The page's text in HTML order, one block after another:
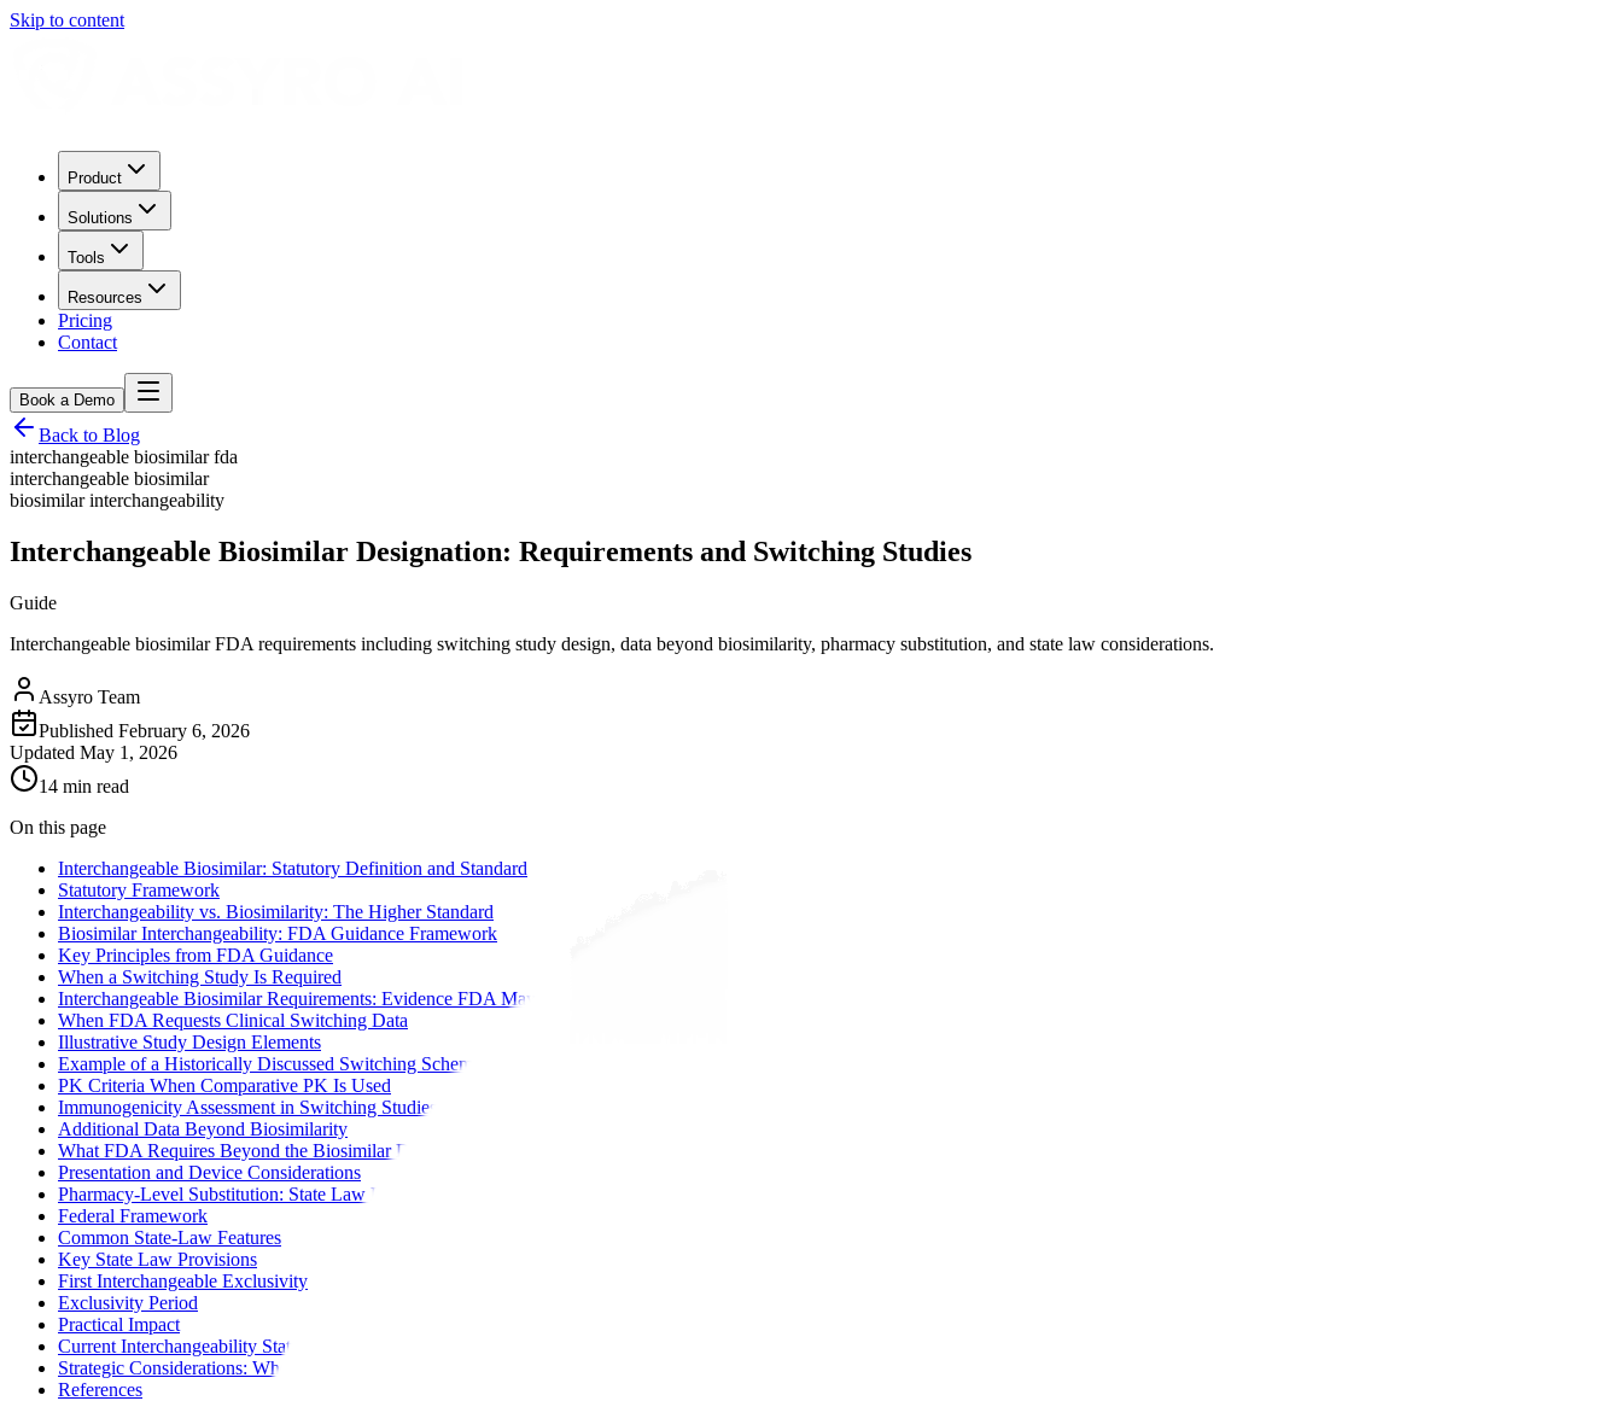
Skip to content
Product
Solutions
Tools
Resources
Pricing
Contact
Book a Demo
Back to Blog
interchangeable biosimilar fda
interchangeable biosimilar
biosimilar interchangeability
Interchangeable Biosimilar Designation: Requirements and Switching Studies
Guide
Interchangeable biosimilar FDA requirements including switching study design, data beyond biosimilarity, pharmacy substitution, and state law considerations.
Assyro Team
Published February 6, 2026
Updated May 1, 2026
14 min read
On this page
Interchangeable Biosimilar: Statutory Definition and Standard
Statutory Framework
Interchangeability vs. Biosimilarity: The Higher Standard
Biosimilar Interchangeability: FDA Guidance Framework
Key Principles from FDA Guidance
When a Switching Study Is Required
Interchangeable Biosimilar Requirements: Evidence FDA May Evaluate
When FDA Requests Clinical Switching Data
Illustrative Study Design Elements
Example of a Historically Discussed Switching Schema
PK Criteria When Comparative PK Is Used
Immunogenicity Assessment in Switching Studies
Additional Data Beyond Biosimilarity
What FDA Requires Beyond the Biosimilar Data Package
Presentation and Device Considerations
Pharmacy-Level Substitution: State Law Landscape
Federal Framework
Common State-Law Features
Key State Law Provisions
First Interchangeable Exclusivity
Exclusivity Period
Practical Impact
Current Interchangeability Status
Strategic Considerations: When to Pursue Interchangeability
References